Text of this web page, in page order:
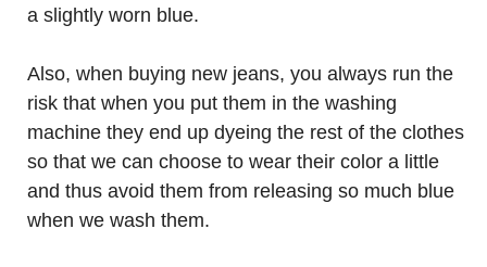
a slightly worn blue.
Also, when buying new jeans, you always run the
risk that when you put them in the washing
machine they end up dyeing the rest of the clothes
so that we can choose to wear their color a little
and thus avoid them from releasing so much blue
when we wash them.